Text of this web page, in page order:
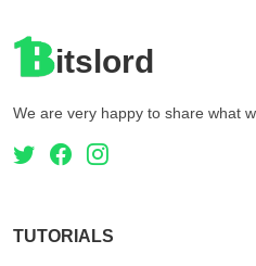
itslord
We are very happy to share what
TUTORIALS